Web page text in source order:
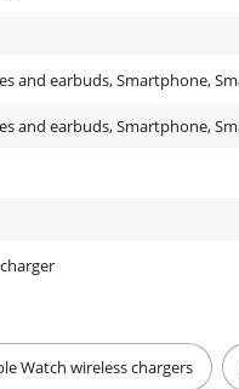
and earbuds, Smartphone,
and earbuds, Smartphone,
Watch wireless chargers